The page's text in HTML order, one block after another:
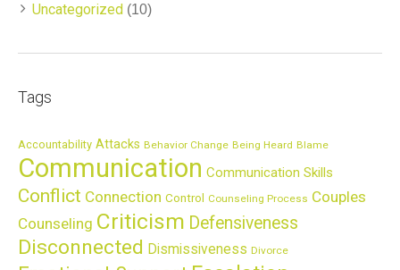
Uncategorized (10)
Tags
Accountability Attacks Behavior Change Being Heard Blame
Communication Communication Skills
Conflict Connection Control Counseling Process Couples
Counseling Criticism Defensiveness
Disconnected Dismissiveness Divorce